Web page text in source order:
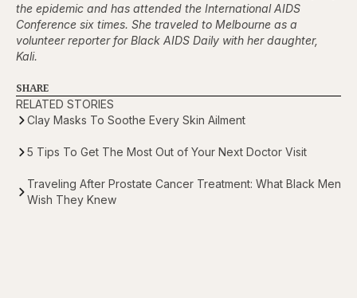
the epidemic and has attended the International AIDS
Conference six times. She traveled to Melbourne as a
volunteer reporter for Black AIDS Daily with her daughter,
Kali.
SHARE
RELATED STORIES
Clay Masks To Soothe Every Skin Ailment
5 Tips To Get The Most Out of Your Next Doctor Visit
Traveling After Prostate Cancer Treatment: What Black Men
Wish They Knew